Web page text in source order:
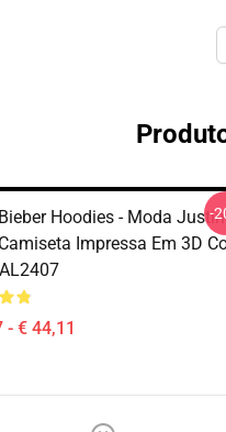
Hoodies - Moda Justin
Impressa Em 3D
- € 44,11
-